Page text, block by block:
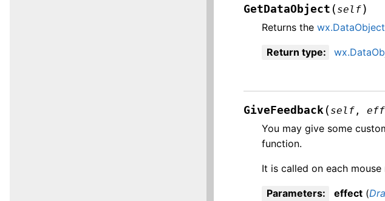
GetDataObject ( self)
Returns thewx.DataObject
Return type:
GiveFeedback ( self ,
You may give some
function.
It is called on each
Parameters: effect (